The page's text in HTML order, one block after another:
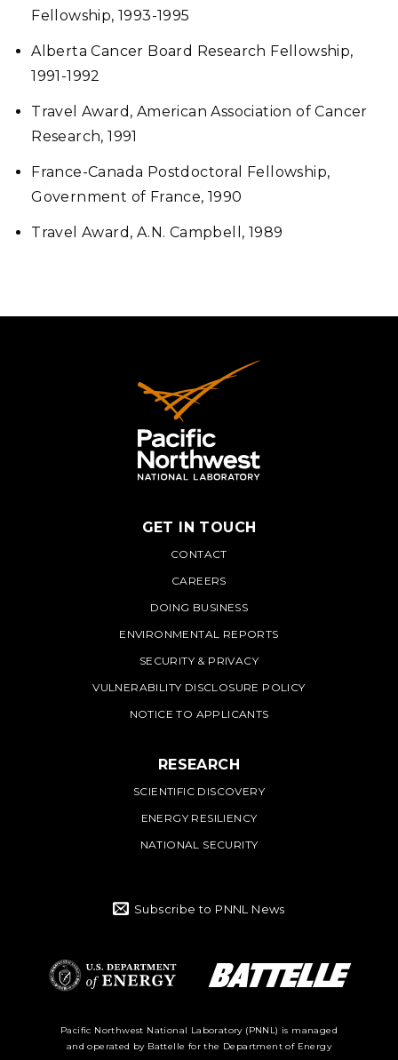
Fellowship, 1993-1995
Alberta Cancer Board Research Fellowship,
1991-1992
Travel Award, American Association of Cancer
Research, 1991
France-Canada Postdoctoral Fellowship,
Government of France, 1990
Travel Award, A.N. Campbell, 1989
PNNL
GET IN TOUCH
CONTACT
CAREERS
DOING BUSINESS
ENVIRONMENTAL REPORTS
SECURITY & PRIVACY
VULNERABILITY DISCLOSURE POLICY
NOTICE TO APPLICANTS
RESEARCH
SCIENTIFIC DISCOVERY
ENERGY RESILIENCY
NATIONAL SECURITY
Subscribe to PNNL News
Department of
Energy Logo
Pacific Northwest National Laboratory (PNNL) is managed
and operated by Battelle for the Department of Energy